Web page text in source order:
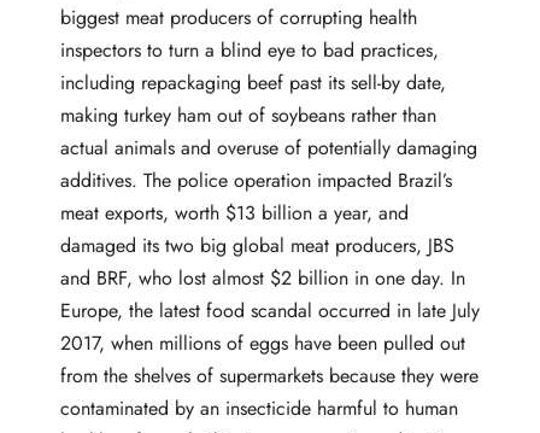
biggest meat producers of corrupting health
inspectors to turn a blind eye to bad practices,
including repackaging beef past its sell-by date,
making turkey ham out of soybeans rather than
actual animals and overuse of potentially damaging
additives. The police operation impacted Brazil’s
meat exports, worth $13 billion a year, and
damaged its two big global meat producers, JBS
and BRF, who lost almost $2 billion in one day. In
Europe, the latest food scandal occurred in late July
2017, when millions of eggs have been pulled out
from the shelves of supermarkets because they were
contaminated by an insecticide harmful to human